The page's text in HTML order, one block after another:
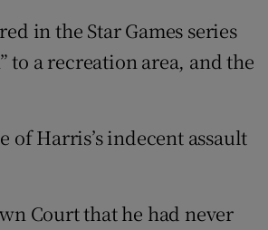
in the Star Games series
to a recreation area, and the
of Harris’s indecent assault
Court that he had never